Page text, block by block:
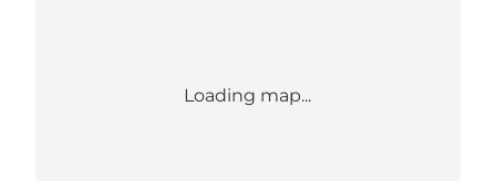
Loading map...